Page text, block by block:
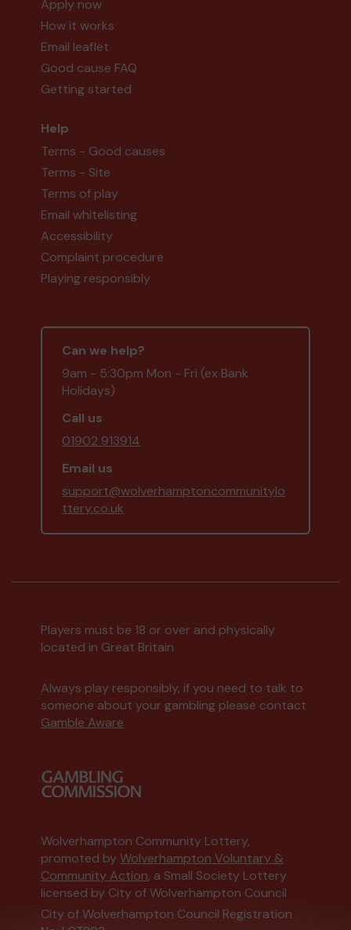
Apply now
How it works
Email leaflet
Good cause FAQ
Getting started
Help
Terms - Good causes
Terms - Site
Terms of play
Email whitelisting
Accessibility
Complaint procedure
Playing responsibly
Can we help?
9am - 5:30pm Mon - Fri (ex Bank
Holidays)
Call us
01902 913914
Email us
support@wolverhamptoncommunitylo
ttery.co.uk
Players must be 18 or over and physically
located in Great Britain
Always play responsibly, if you need to talk to
someone about your gambling please contact
Gamble Aware
Wolverhampton Community Lottery,
promoted byWolverhampton Voluntary &
Community Action, a Small Society Lottery
licensed by City of Wolverhampton Council
City of Wolverhampton Council Registration